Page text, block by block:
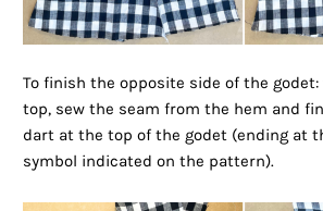
To finish the opposite side of the
top, sew the seam from the hem and
dart at the top of the godet (ending at
symbol indicated on the pattern).